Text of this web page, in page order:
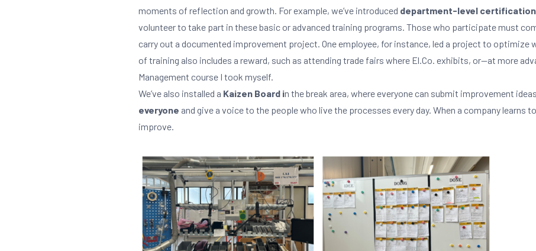
moments of reflection and growth. For example, we’ve introduced department-level
volunteer to take part in these basic or advanced training programs. Those who participate must
carry out a documented improvement project. One employee, for instance, led a project to optimize
of training also includes a reward, such as attending trade fairs where El.Co. exhibits, or—at more
Management course I took myself.
We’ve also installed a Kaizen Board in the break area, where everyone can submit improvement
everyone and give a voice to the people who live the processes every day. When a company learns
improve.